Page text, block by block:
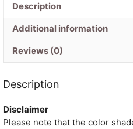
Set
quantity
Description
Additional information
Reviews (0)
Description
Disclaimer
Please note that the color